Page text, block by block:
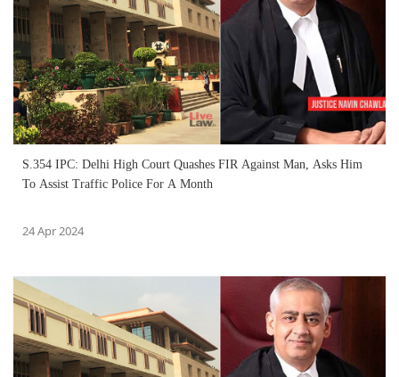
S.354 IPC: Delhi High Court Quashes FIR Against Man, Asks Him
To Assist Traffic Police For A Month
24 Apr 2024